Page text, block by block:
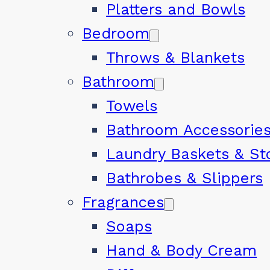
Platters and Bowls
Bedroom
Throws & Blankets
Bathroom
Towels
Bathroom Accessories
Laundry Baskets &
Bathrobes & Slippers
Fragrances
Soaps
Hand & Body Cream